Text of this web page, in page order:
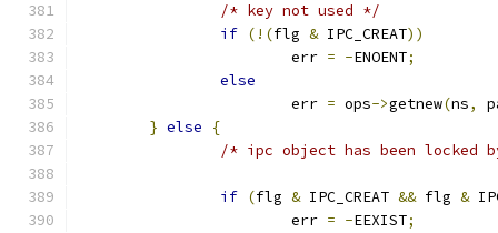
/* key not used */
if (!(flg & IPC_CREAT))
			err
= -ENOENT;
else
			err
= ops->getnew(ns,
} else
{
/* ipc object has been locked
if (flg & IPC_CREAT && flg &
			err
= -EEXIST;